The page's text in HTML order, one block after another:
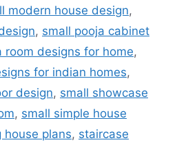
modern house design,
, small pooja cabinet
room designs for home,
for indian homes,
design, small showcase
, small simple house
house plans, staircase